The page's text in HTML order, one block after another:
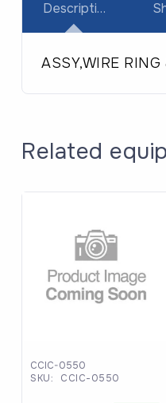
Description
ASSY,WIRE RING
Related
CCIC-0550
SKU:
CCIC-0550